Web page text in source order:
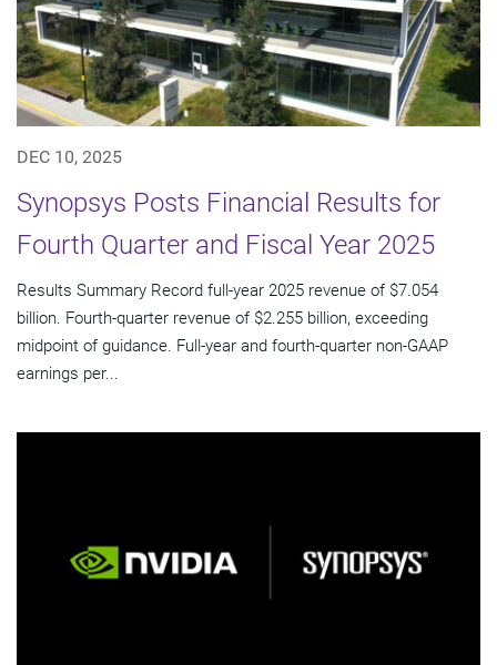
DEC 10, 2025
Synopsys Posts Financial Results for
Fourth Quarter and Fiscal Year 2025
Results Summary Record full-year 2025 revenue of $7.054
billion. Fourth-quarter revenue of $2.255 billion, exceeding
midpoint of guidance. Full-year and fourth-quarter non-GAAP
earnings per...